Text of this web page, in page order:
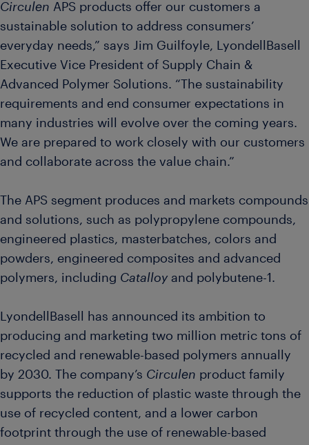
Circulen APS products offer our customers a
sustainable solution to address consumers’
everyday needs,” says Jim Guilfoyle, LyondellBasell
Executive Vice President of Supply Chain &
Advanced Polymer Solutions. “The sustainability
requirements and end consumer expectations in
many industries will evolve over the coming years.
We are prepared to work closely with our customers
and collaborate across the value chain.”
The APS segment produces and markets compounds
and solutions, such as polypropylene compounds,
engineered plastics, masterbatches, colors and
powders, engineered composites and advanced
polymers, including Catalloyand polybutene-1.
LyondellBasell has announced its ambition to
producing and marketing two million metric tons of
recycled and renewable-based polymers annually
by 2030. The company’s Circulen product family
supports the reduction of plastic waste through the
use of recycled content, and a lower carbon
footprint through the use of renewable-based